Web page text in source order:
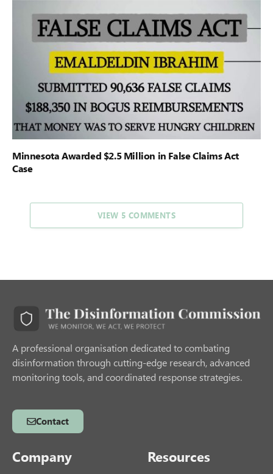
Minnesota Awarded $2.5 Million in False Claims Act
Case
VIEW 5 COMMENTS
A professional organisation dedicated to combating
disinformation through cutting-edge research, advanced
monitoring tools, and coordinated response strategies.
Contact
Company Resources